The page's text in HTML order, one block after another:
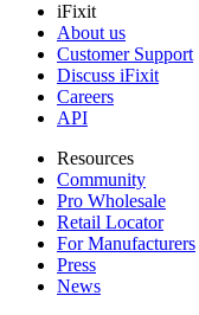
iFixit
About us
Customer Support
Discuss iFixit
Careers
API
Resources
Community
Pro Wholesale
Retail Locator
For Manufacturers
Press
News